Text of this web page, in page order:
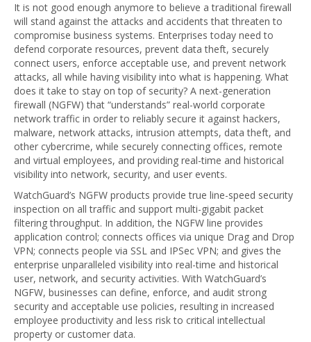
It is not good enough anymore to believe a traditional firewall
will stand against the attacks and accidents that threaten to
compromise business systems. Enterprises today need to
defend corporate resources, prevent data theft, securely
connect users, enforce acceptable use, and prevent network
attacks, all while having visibility into what is happening. What
does it take to stay on top of security? A next-generation
firewall (NGFW) that “understands” real-world corporate
network traffic in order to reliably secure it against hackers,
malware, network attacks, intrusion attempts, data theft, and
other cybercrime, while securely connecting offices, remote
and virtual employees, and providing real-time and historical
visibility into network, security, and user events.
WatchGuard’s NGFW products provide true line-speed security
inspection on all traffic and support multi-gigabit packet
filtering throughput. In addition, the NGFW line provides
application control; connects offices via unique Drag and Drop
VPN; connects people via SSL and IPSec VPN; and gives the
enterprise unparalleled visibility into real-time and historical
user, network, and security activities. With WatchGuard’s
NGFW, businesses can define, enforce, and audit strong
security and acceptable use policies, resulting in increased
employee productivity and less risk to critical intellectual
property or customer data.